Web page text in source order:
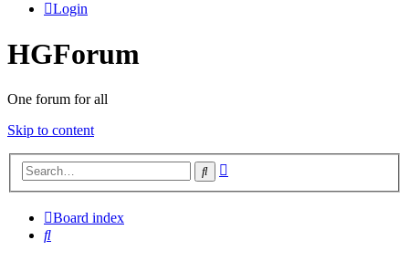
Login
HGForum
One forum for all
Skip to content
Search
Board index
Search